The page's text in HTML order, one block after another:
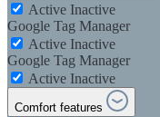
Active Inactive
Google Tag Manager
Active Inactive
Google Tag Manager
Active Inactive
Comfort features